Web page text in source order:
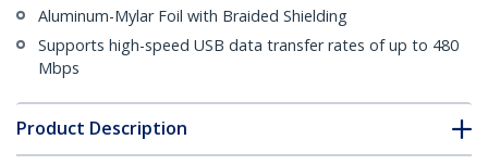
Aluminum-Mylar Foil with Braided Shielding
Supports high-speed USB data transfer rates of up to 480
Mbps
Product Description